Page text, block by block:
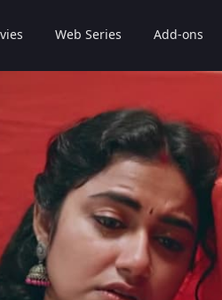
Web Series Add-ons